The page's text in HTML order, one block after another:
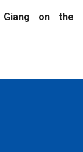
on the